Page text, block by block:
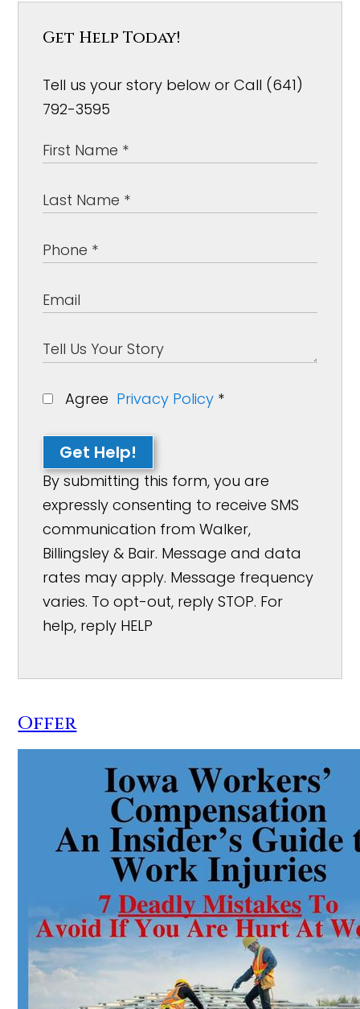
Get Help Today!
Tell us your story below or Call (641)
792-3595
Agree Privacy Policy *
Get Help!
By submitting this form, you are
expressly consenting to receive SMS
communication from Walker,
Billingsley & Bair. Message and data
rates may apply. Message frequency
varies. To opt-out, reply STOP. For
help, reply HELP
Offer